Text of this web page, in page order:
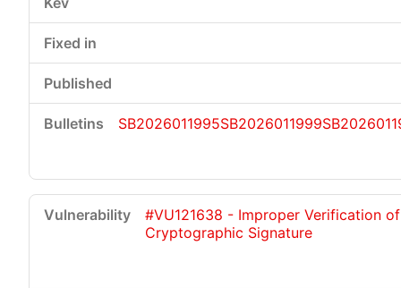
SB2026011995SB2026011999
#VU121638 - Improper Verification of
Cryptographic Signature